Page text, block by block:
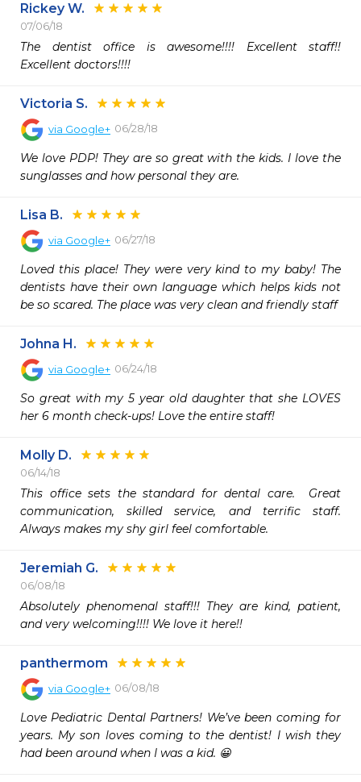
Rickey W.
07/06/18
The dentist office is awesome!!!! Excellent staff!!
Excellent doctors!!!!
Victoria S.
via Google+ 06/28/18
We love PDP! They are so great with the kids. I love the
sunglasses and how personal they are.
Lisa B.
via Google+ 06/27/18
Loved this place! They were very kind to my baby! The
dentists have their own language which helps kids not
be so scared. The place was very clean and friendly staff
Johna H.
via Google+ 06/24/18
So great with my 5 year old daughter that she LOVES
her 6 month check-ups! Love the entire staff!
Molly D.
06/14/18
This office sets the standard for dental care.  Great
communication, skilled service, and terrific staff.
Always makes my shy girl feel comfortable.
Jeremiah G.
06/08/18
Absolutely phenomenal staff!!! They are kind, patient,
and very welcoming!!!! We love it here!!
panthermom
via Google+ 06/08/18
Love Pediatric Dental Partners! We’ve been coming for
years. My son loves coming to the dentist! I wish they
had been around when I was a kid. 😀